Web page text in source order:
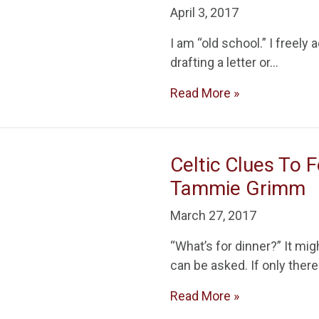
April 3, 2017
I am “old school.” I
drafting a letter or…
Read More »
Celtic Clues To
Tammie Grimm
March 27, 2017
“What’s for dinner?” It
can be asked. If only
Read More »